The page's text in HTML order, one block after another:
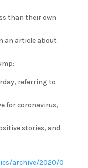
than their own
an article about
referring to
for coronavirus,
stories, and
archive/2020/0